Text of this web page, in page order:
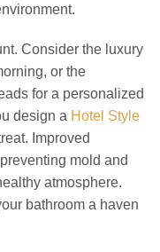
Consider the luxury
or the
for a personalized
design a Hotel Style
Improved
mold and
atmosphere.
bathroom a haven